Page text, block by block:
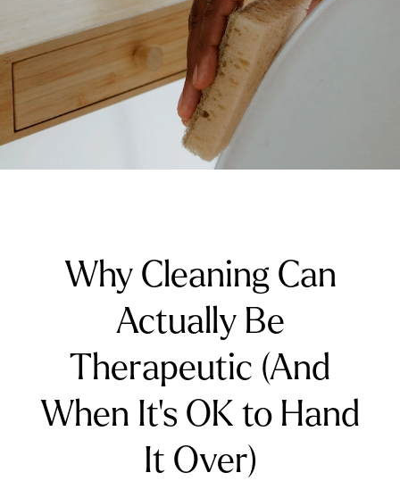
Why Cleaning Can
Actually Be
Therapeutic (And
When It's OK to Hand
It Over)